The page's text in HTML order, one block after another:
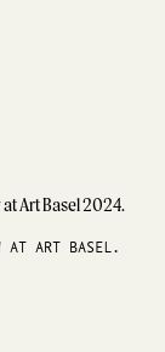
AT ART BASEL.